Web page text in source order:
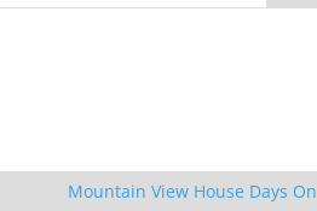
Mountain View House Days On